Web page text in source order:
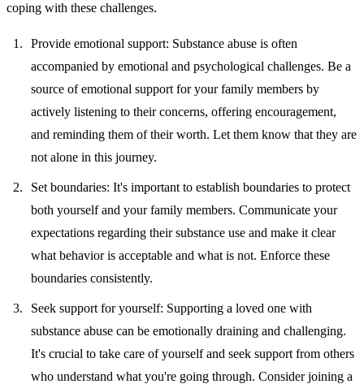
coping with these challenges.
Provide emotional support: Substance abuse is often
accompanied by emotional and psychological challenges. Be a
source of emotional support for your family members by
actively listening to their concerns, offering encouragement,
and reminding them of their worth. Let them know that they are
not alone in this journey.
Set boundaries: It's important to establish boundaries to protect
both yourself and your family members. Communicate your
expectations regarding their substance use and make it clear
what behavior is acceptable and what is not. Enforce these
boundaries consistently.
Seek support for yourself: Supporting a loved one with
substance abuse can be emotionally draining and challenging.
It's crucial to take care of yourself and seek support from others
who understand what you're going through. Consider joining a